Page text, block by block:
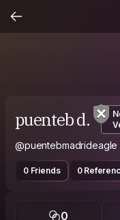
puenteb d.
@puentebmadrideagle
0 Friends 0
0